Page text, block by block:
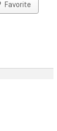
Favorite